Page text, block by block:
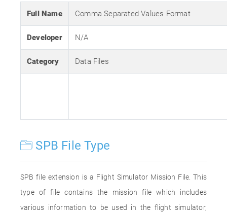
Full Name Comma Separated Values Format
Developer N/A
Category Data Files
SPB File Type
SPB file extension is a Flight Simulator Mission File. This
type of file contains the mission file which includes
various information to be used in the flight simulator,